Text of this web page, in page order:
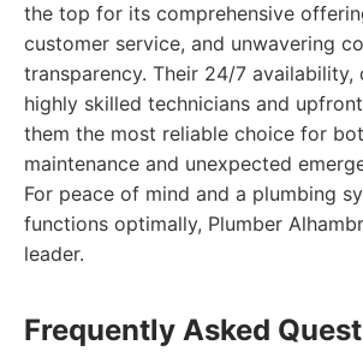
the top for its comprehensive
customer service, and unwavering
transparency. Their 24/7 availability,
highly skilled technicians and
them the most reliable choice for
maintenance and unexpected
For peace of mind and a plumbing
functions optimally, Plumber
leader.
Frequently Asked